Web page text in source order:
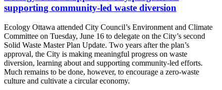
supporting community-led waste diversion
Ecology Ottawa attended City Council’s Environment and Climate
Committee on Tuesday, June 16 to delegate on the City’s second
Solid Waste Master Plan Update. Two years after the plan’s
approval, the City is making meaningful progress on waste
diversion, learning about and supporting community-led efforts.
Much remains to be done, however, to encourage a zero-waste
culture and cultivate a circular economy.